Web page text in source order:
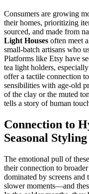
Consumers are growing
their homes, prioritizing
sourced, and made from
Light Houses often meet
small-batch artisans who
Platforms like Etsy have
tea light holders,
offer a tactile connection
sensibilities with age-old
of the clay or the muted
tells a story of human
Connection to
Seasonal Styling
The emotional pull of
their connection to
dominated by screens and
slower moments—and